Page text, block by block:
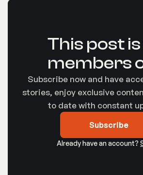
This post
members
Subscribe now and have
stories, enjoy exclusive
to date with constant
Subscribe
Already have an account?